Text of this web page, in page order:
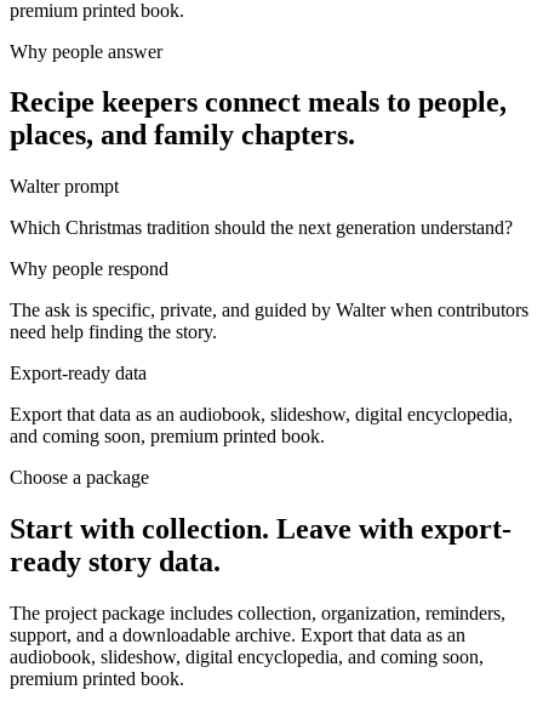
premium printed book.
Why people answer
Recipe keepers connect meals to people,
places, and family chapters.
Walter prompt
Which Christmas tradition should the next generation understand?
Why people respond
The ask is specific, private, and guided by Walter when contributors
need help finding the story.
Export-ready data
Export that data as an audiobook, slideshow, digital encyclopedia,
and coming soon, premium printed book.
Choose a package
Start with collection. Leave with export-
ready story data.
The project package includes collection, organization, reminders,
support, and a downloadable archive. Export that data as an
audiobook, slideshow, digital encyclopedia, and coming soon,
premium printed book.